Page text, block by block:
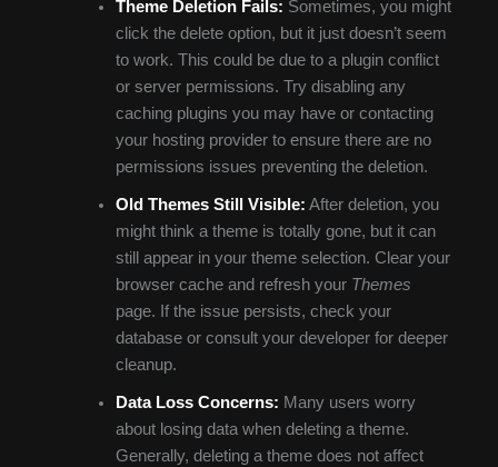
Theme Deletion Fails: Sometimes, you might
click the delete option, but it just doesn’t seem
to work. This could be due to a plugin conflict
or server permissions. Try disabling any
caching plugins you may have or contacting
your hosting provider to ensure there are no
permissions issues preventing the deletion.
Old Themes Still Visible: After deletion, you
might think a theme is totally gone, but it can
still appear in your theme selection. Clear your
browser cache and refresh your Themes
page. If the issue persists, check your
database or consult your developer for deeper
cleanup.
Data Loss Concerns: Many users worry
about losing data when deleting a theme.
Generally, deleting a theme does not affect